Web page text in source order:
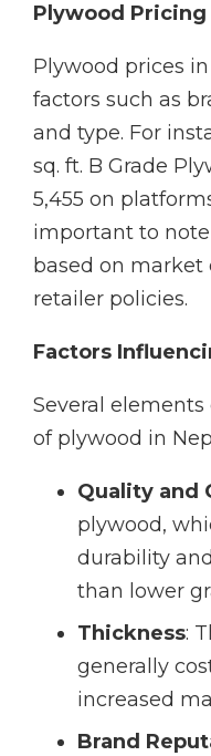
Plywood Pricing
Plywood prices
factors such as
and type. For
sq. ft. B Grade
5,455 on
important to
based on market
retailer policies.
Factors
Several
of plywood in
Quality and
plywood,
durability
than lower
Thickness:
generally
increased
Brand